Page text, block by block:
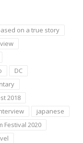
on a true story
DC
2018
japanese
Festival 2020